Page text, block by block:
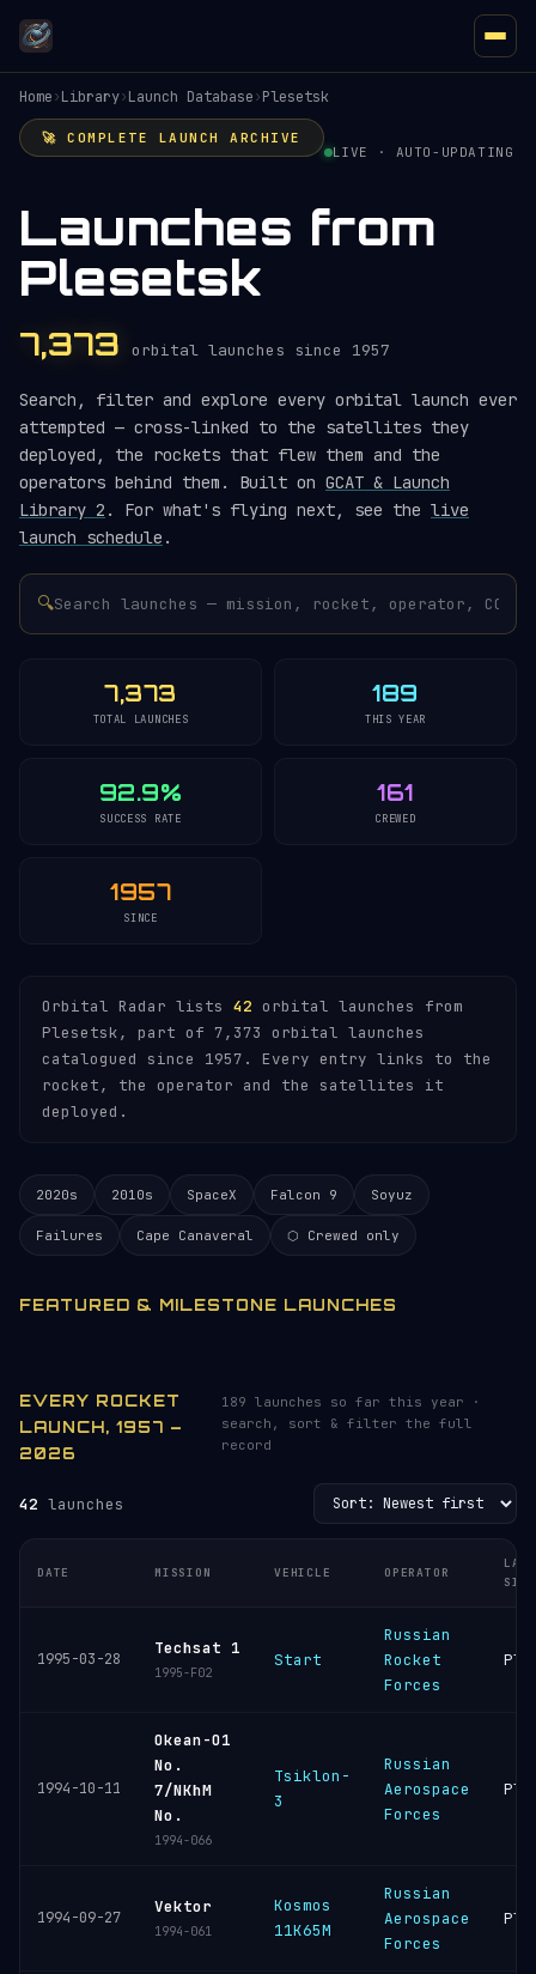
Home›Library›Launch Database›Plesetsk
🚀 COMPLETE LAUNCH ARCHIVE
LIVE · AUTO-UPDATING
Launches from
Plesetsk
7,373 orbital launches since 1957
Search, filter and explore every orbital launch ever
attempted — cross-linked to the satellites they
deployed, the rockets that flew them and the
operators behind them. Built on GCAT & Launch
Library 2 . For what's flying next, see the live
launch schedule .
🔍
7,373
TOTAL LAUNCHES
189
THIS YEAR
92.9%
SUCCESS RATE
161
CREWED
1957
SINCE
Orbital Radar lists 42 orbital launches from
Plesetsk, part of 7,373 orbital launches
catalogued since 1957. Every entry links to the
rocket, the operator and the satellites it
deployed.
2020s 2010s SpaceX Falcon 9 Soyuz
Failures Cape Canaveral ⬡ Crewed only
FEATURED & MILESTONE LAUNCHES
EVERY ROCKET
LAUNCH, 1957 –
2026
189 launches so far this year ·
search, sort & filter the full
record
42 launches
DATE MISSION VEHICLE OPERATOR
SITE
1995-03-28
Techsat 1
1995-F02
Start
Russian
Rocket
Forces
1994-10-11
Okean-O1
No.
7/NKhM
No.
1994-066
Tsiklon-
3
Russian
Aerospace
Forces
1994-09-27
Vektor
1994-061
Kosmos
11K65M
Russian
Aerospace
Forces